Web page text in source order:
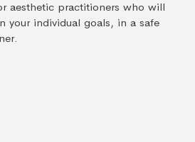
aesthetic practitioners who will
your individual goals, in a safe